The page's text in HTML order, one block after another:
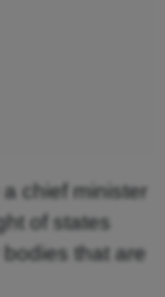
chief minister
of states
that are